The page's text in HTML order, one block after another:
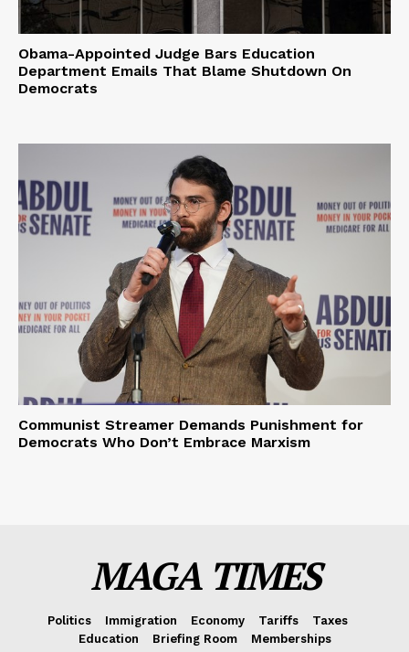
Obama-Appointed Judge Bars Education
Department Emails That Blame Shutdown On
Democrats
Communist Streamer Demands Punishment for
Democrats Who Don’t Embrace Marxism
MAGA TIMES
Politics Immigration Economy Tariffs
Taxes
Education
Briefing Room Memberships